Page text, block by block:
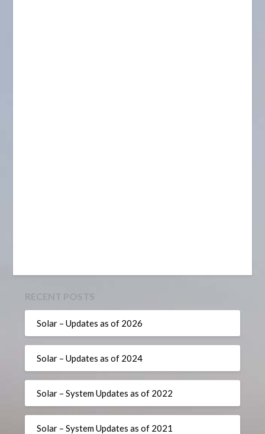
RECENT POSTS
Solar – Updates as of 2026
Solar – Updates as of 2024
Solar – System Updates as of 2022
Solar – System Updates as of 2021